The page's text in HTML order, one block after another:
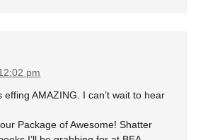
pm
effing AMAZING. I can’t wait to hear
Package of Awesome! Shatter